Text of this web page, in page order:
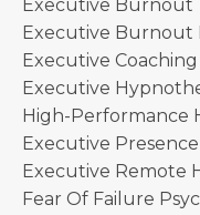
Executive Burnout
Executive Burnout
Executive Coaching
Executive
High-Performance
Executive
Executive Remote
Fear Of Failure